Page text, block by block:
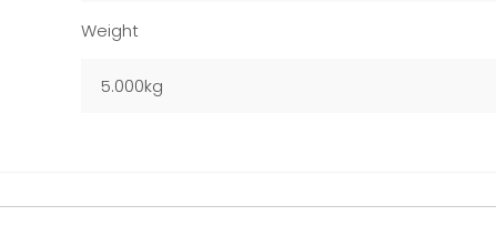
Weight
5.000kg